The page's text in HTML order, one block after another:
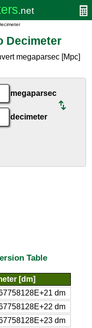
Decimeter
megaparsec [Mpc]
megaparsec
decimeter
Table
[dm]
dm
dm
dm